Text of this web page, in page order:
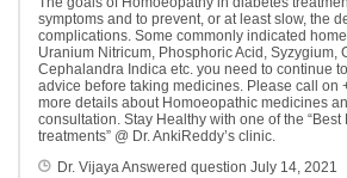
symptoms and to prevent, or at least slow, the
complications. Some commonly indicated
Uranium Nitricum, Phosphoric Acid, Syzygium,
Cephalandra Indica etc. you need to continue
advice before taking medicines. Please call on
more details about Homoeopathic medicines
consultation. Stay Healthy with one of the
treatments” @ Dr. AnkiReddy’s clinic.
Dr. VijayaAnswered question July 14, 2021